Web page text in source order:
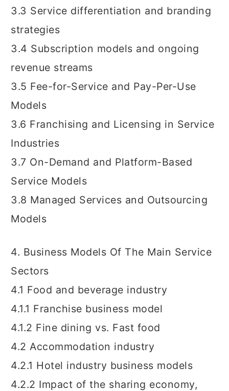
3.3 Service differentiation and branding
strategies
3.4 Subscription models and ongoing
revenue streams
3.5 Fee-for-Service and Pay-Per-Use
Models
3.6 Franchising and Licensing in Service
Industries
3.7 On-Demand and Platform-Based
Service Models
3.8 Managed Services and Outsourcing
Models
4. Business Models Of The Main Service
Sectors
4.1 Food and beverage industry
4.1.1 Franchise business model
4.1.2 Fine dining vs. Fast food
4.2 Accommodation industry
4.2.1 Hotel industry business models
4.2.2 Impact of the sharing economy,